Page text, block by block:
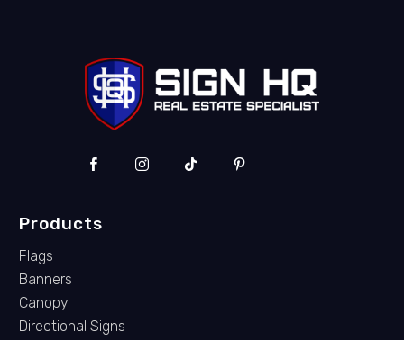
Products
Flags
Banners
Canopy
Directional Signs